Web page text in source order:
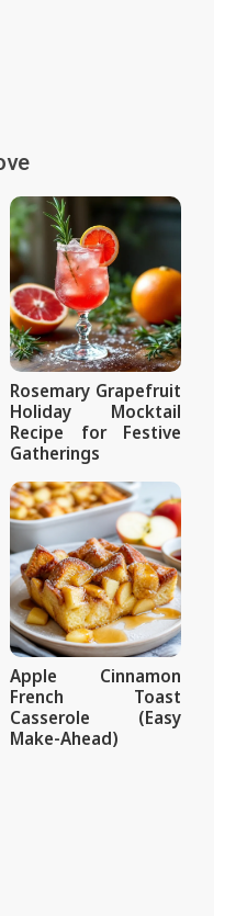
Rosemary Grapefruit
Holiday Mocktail
Recipe for Festive
Gatherings
Apple Cinnamon
French Toast
Casserole (Easy
Make-Ahead)